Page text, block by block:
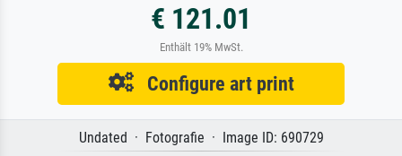
€ 121.01
Enthält 19% MwSt.
Configure art print
Undated · Fotografie · Image ID: 690729